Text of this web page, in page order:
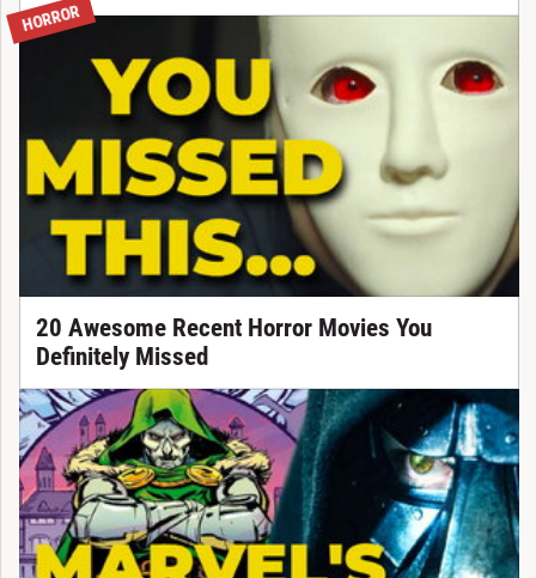
HORROR
20 Awesome Recent Horror Movies You
Definitely Missed